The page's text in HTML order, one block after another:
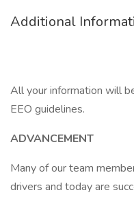
Additional
All your information will
EEO guidelines.
ADVANCEMENT
Many of our team
drivers and today are